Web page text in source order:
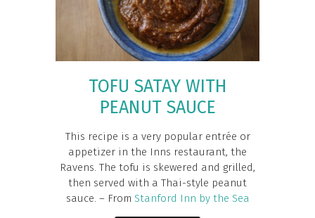
TOFU SATAY WITH
PEANUT SAUCE
This recipe is a very popular entrée or
appetizer in the Inns restaurant, the
Ravens. The tofu is skewered and grilled,
then served with a Thai-style peanut
sauce. – From Stanford Inn by the Sea